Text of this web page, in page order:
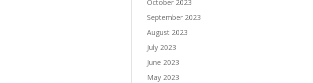
October 2023
September 2023
August 2023
July 2023
June 2023
May 2023